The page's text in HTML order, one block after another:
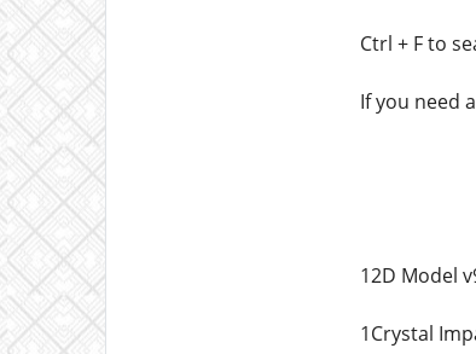
Ctrl + F to
If you need
12D Model
1Crystal